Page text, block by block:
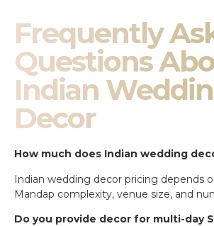
Frequently
Questions
Indian
Decor
How much does Indian wedding
Indian wedding decor pricing depends
Mandap complexity, venue size, and
Do you provide decor for multi-day